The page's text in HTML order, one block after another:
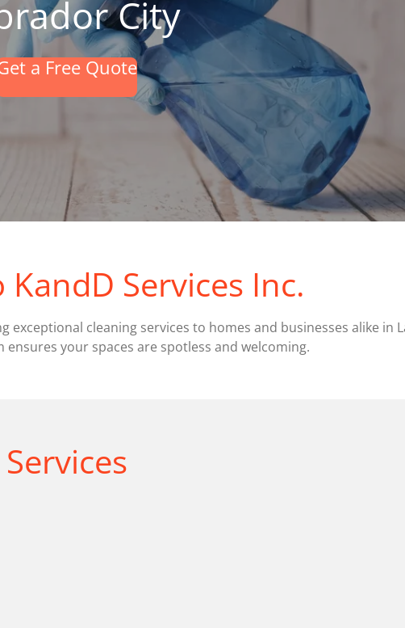
City
a Free Quote
Services Inc.
exceptional cleaning services to homes and businesses alike in
your spaces are spotless and welcoming.
Services